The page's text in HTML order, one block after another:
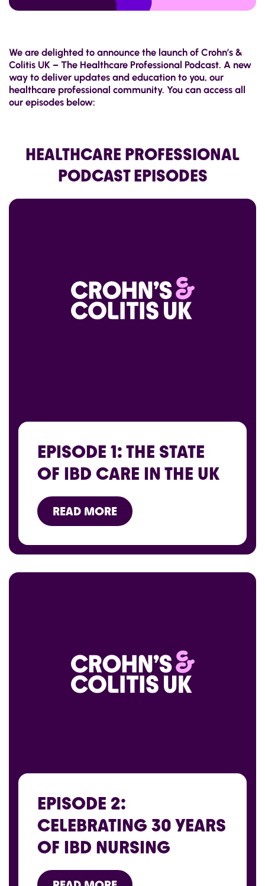
We are delighted to announce the launch of Crohn’s &
Colitis UK – The Healthcare Professional Podcast. A new
way to deliver updates and education to you, our
healthcare professional community. You can access all
our episodes below:
HEALTHCARE PROFESSIONAL
PODCAST EPISODES
EPISODE 1: THE STATE
OF IBD CARE IN THE UK
READ MORE
EPISODE 2:
CELEBRATING 30 YEARS
OF IBD NURSING